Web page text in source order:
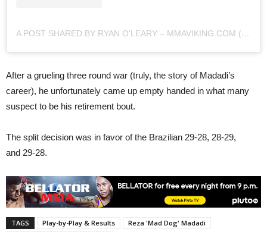
A POST SHARED BY RYAN O'LEARY – MMAVIKING.COM (@MMAVIKING)
After a grueling three round war (truly, the story of Madadi’s
career), he unfortunately came up empty handed in what many
suspect to be his retirement bout.
The split decision was in favor of the Brazilian 29-28, 28-29,
and 29-28.
TAGS Play-by-Play & Results
Reza 'Mad Dog' Madadi